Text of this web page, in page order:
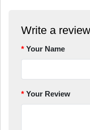
Write a review
Your Name
Your Review